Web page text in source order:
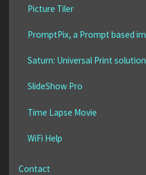
Picture Tiler
PromptPix, a Prompt based
Saturn: Universal Print
SlideShow Pro
Time Lapse Movie
WiFi Help
Contact